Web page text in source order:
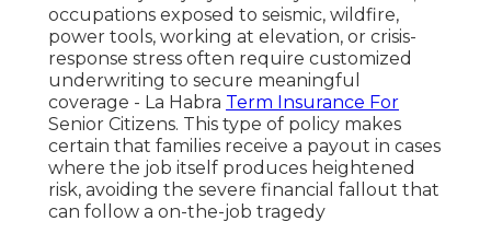
occupations exposed to seismic, wildfire,
power tools, working at elevation, or crisis-
response stress often require customized
underwriting to secure meaningful
coverage - La Habra Term Insurance For
Senior Citizens. This type of policy makes
certain that families receive a payout in cases
where the job itself produces heightened
risk, avoiding the severe financial fallout that
can follow a on-the-job tragedy